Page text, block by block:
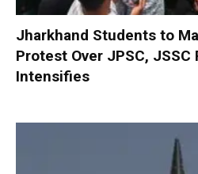
Jharkhand Students to
Protest Over JPSC,
Intensifies